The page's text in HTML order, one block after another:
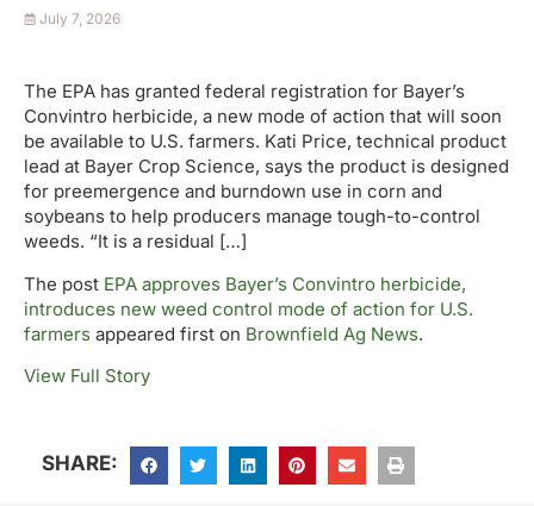
July 7, 2026
The EPA has granted federal registration for Bayer’s
Convintro herbicide, a new mode of action that will soon
be available to U.S. farmers. Kati Price, technical product
lead at Bayer Crop Science, says the product is designed
for preemergence and burndown use in corn and
soybeans to help producers manage tough-to-control
weeds. “It is a residual […]
The post EPA approves Bayer’s Convintro herbicide,
introduces new weed control mode of action for U.S.
farmers appeared first on Brownfield Ag News.
View Full Story
SHARE: